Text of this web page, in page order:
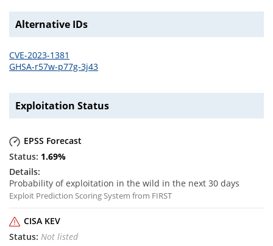
Alternative IDs
CVE-2023-1381
GHSA-r57w-p77g-3j43
Exploitation Status
EPSS Forecast
1.69%
Probability of exploitation in the wild in the next 30 days
Exploit Prediction Scoring System from FIRST
CISA KEV
Not listed